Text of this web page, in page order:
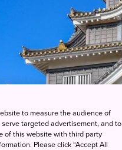
to measure the audience of
targeted advertisement, and to
of this website with third party
Please click “Accept All